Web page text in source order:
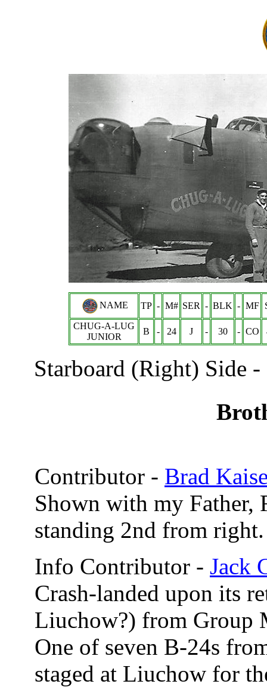
NAME TP - M# SER - BLK - MF
CHUG-A-LUG
JUNIOR
B - 24 J - 30 - CO
Starboard (Right) Side
Contributor - Brad
Shown with my Father,
standing 2nd from right.
Info Contributor - Jack
Crash-landed upon its
Liuchow?) from Group
One of seven B-24s
staged at Liuchow for